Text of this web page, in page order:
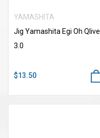
YAMASHITA
Jig Yamashita Egi Oh Qlive
3.0
$13.50